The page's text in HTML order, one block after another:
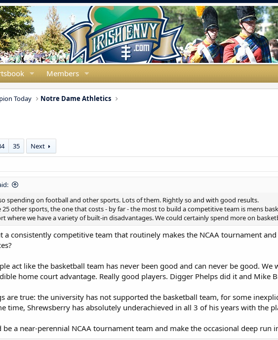
Members
Today Notre Dame Athletics
35 Next
spending on football and other sports. Lots of them. Rightly so and with good results.
25 other sports, the one that costs - by far - the most to build a competitive team is mens
where we have a variety of built-in disadvantages. We could certainly spend more on
a consistently competitive team that routinely makes the NCAA tournament
act like the basketball team has never been good and can never be good.
home court advantage. Really good players. Digger Phelps did it and Mike
are true: the university has not supported the basketball team, for some
time, Shrewsberry has absolutely underachieved in all 3 of his years with the
be a near-perennial NCAA tournament team and make the occasional deep run